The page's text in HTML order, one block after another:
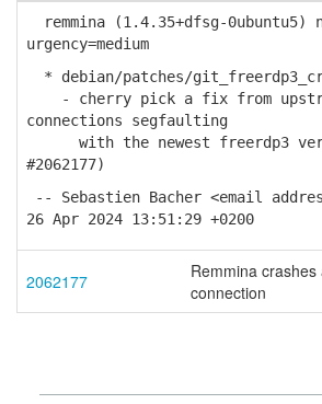
remmina (1.4.35+dfsg-0ubuntu5)
urgency=medium
* debian/patches/
- cherry pick a fix from
connections segfaulting
with the newest freerdp3
#2062177)
-- Sebastien Bacher <email
26 Apr 2024 13:51:29 +0200
2062177
Remmina crashes
connection